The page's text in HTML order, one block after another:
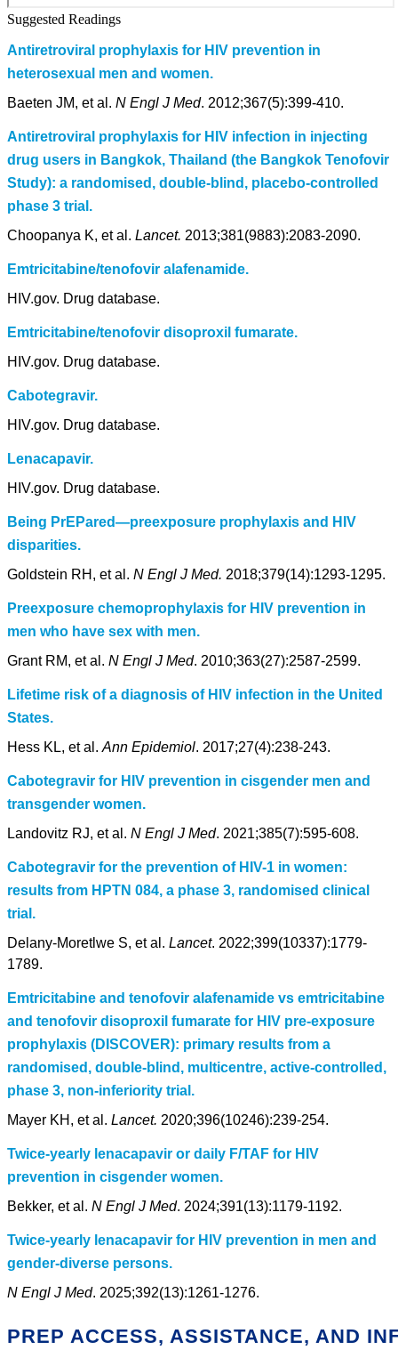
Suggested Readings
Antiretroviral prophylaxis for HIV prevention in
heterosexual men and women.
Baeten JM, et al. N Engl J Med. 2012;367(5):399-410.
Antiretroviral prophylaxis for HIV infection in injecting
drug users in Bangkok, Thailand (the Bangkok Tenofovir
Study): a randomised, double-blind, placebo-controlled
phase 3 trial.
Choopanya K, et al. Lancet. 2013;381(9883):2083-2090.
Emtricitabine/tenofovir alafenamide.
HIV.gov. Drug database.
Emtricitabine/tenofovir disoproxil fumarate.
HIV.gov. Drug database.
Cabotegravir.
HIV.gov. Drug database.
Lenacapavir.
HIV.gov. Drug database.
Being PrEPared—preexposure prophylaxis and HIV
disparities.
Goldstein RH, et al. N Engl J Med. 2018;379(14):1293-1295.
Preexposure chemoprophylaxis for HIV prevention in
men who have sex with men.
Grant RM, et al. N Engl J Med. 2010;363(27):2587-2599.
Lifetime risk of a diagnosis of HIV infection in the United
States.
Hess KL, et al. Ann Epidemiol. 2017;27(4):238-243.
Cabotegravir for HIV prevention in cisgender men and
transgender women.
Landovitz RJ, et al. N Engl J Med. 2021;385(7):595-608.
Cabotegravir for the prevention of HIV-1 in women:
results from HPTN 084, a phase 3, randomised clinical
trial.
Delany-Moretlwe S, et al. Lancet. 2022;399(10337):1779-
1789.
Emtricitabine and tenofovir alafenamide vs emtricitabine
and tenofovir disoproxil fumarate for HIV pre-exposure
prophylaxis (DISCOVER): primary results from a
randomised, double-blind, multicentre, active-controlled,
phase 3, non-inferiority trial.
Mayer KH, et al. Lancet. 2020;396(10246):239-254.
Twice-yearly lenacapavir or daily F/TAF for HIV
prevention in cisgender women.
Bekker, et al. N Engl J Med. 2024;391(13):1179-1192.
Twice-yearly lenacapavir for HIV prevention in men and
gender-diverse persons.
N Engl J Med. 2025;392(13):1261-1276.
PREP ACCESS, ASSISTANCE, AND